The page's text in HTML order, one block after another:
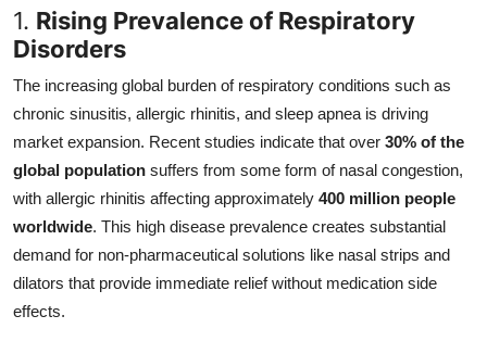
1. Rising Prevalence of Respiratory
Disorders
The increasing global burden of respiratory conditions such as
chronic sinusitis, allergic rhinitis, and sleep apnea is driving
market expansion. Recent studies indicate that over 30% of the
global population suffers from some form of nasal congestion,
with allergic rhinitis affecting approximately 400 million people
worldwide. This high disease prevalence creates substantial
demand for non-pharmaceutical solutions like nasal strips and
dilators that provide immediate relief without medication side
effects.